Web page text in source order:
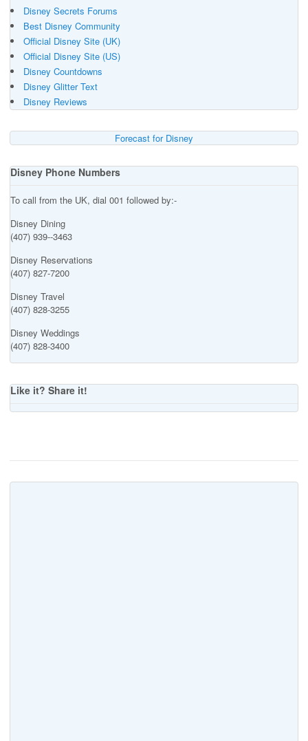
Disney Secrets Forums
Best Disney Community
Official Disney Site (UK)
Official Disney Site (US)
Disney Countdowns
Disney Glitter Text
Disney Reviews
Forecast for Disney
Disney Phone Numbers
To call from the UK, dial 001 followed by:-
Disney Dining
(407) 939--3463
Disney Reservations
(407) 827-7200
Disney Travel
(407) 828-3255
Disney Weddings
(407) 828-3400
Like it? Share it!